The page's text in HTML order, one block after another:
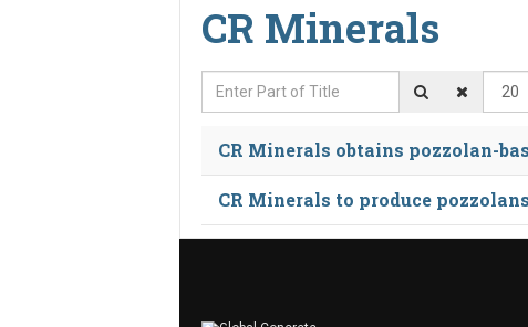
CR Minerals
Enter Part of Title
CR Minerals obtains pozzolan-
CR Minerals to produce